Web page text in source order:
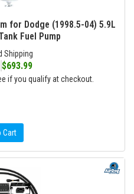
for Dodge (1998.5-04) 5.9L
Fuel Pump
Shipping
$693.99
if you qualify at checkout.
Cart